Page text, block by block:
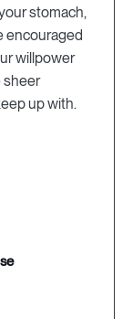
stomach,
encouraged
willpower
sheer
up with.